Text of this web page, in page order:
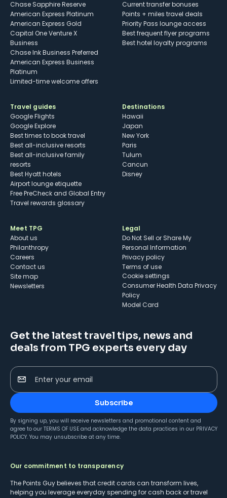
Chase Sapphire Reserve
American Express Platinum
American Express Gold
Capital One Venture X
Business
Chase Ink Business Preferred
American Express Business
Platinum
Limited-time welcome offers
Current transfer bonuses
Points + miles travel deals
Priority Pass lounge access
Best frequent flyer programs
Best hotel loyalty programs
Travel guides
Google Flights
Google Explore
Best times to book travel
Best all-inclusive resorts
Best all-inclusive family
resorts
Best Hyatt hotels
Airport lounge etiquette
Free PreCheck and Global Entry
Travel rewards glossary
Destinations
Hawaii
Japan
New York
Paris
Tulum
Cancun
Disney
Meet TPG
About us
Philanthropy
Careers
Contact us
Site map
Newsletters
Legal
Do Not Sell or Share My
Personal Information
Privacy policy
Terms of use
cookie settings
Consumer Health Data Privacy
Policy
Model Card
Get the latest travel tips, news and
deals from TPG experts every day
Enter your email
Subscribe
By signing up, you will receive newsletters and promotional content and
agree to our TERMS OF USE and acknowledge the data practices in our PRIVACY
POLICY. You may unsubscribe at any time.
Our commitment to transparency
The Points Guy believes that credit cards can transform lives,
helping you leverage everyday spending for cash back or travel